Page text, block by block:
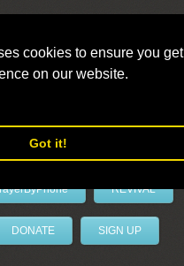
cookies to ensure you get
on our website.
Got it!
REVIVAL
DONATE SIGN UP